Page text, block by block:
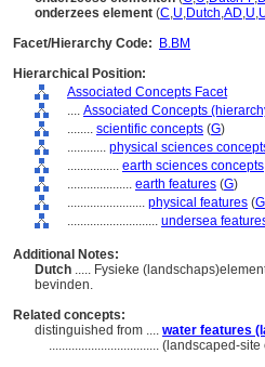
onderzees element (C,U,Dutch,AD,U,
Facet/Hierarchy Code:
B.BM
Hierarchical Position:
Associated Concepts Facet
.... Associated Concepts
........ scientific concepts (G)
............ physical sciences
................ earth sciences concepts
.................... earth features (G)
........................ physical features (G
............................ undersea
Additional Notes:
Dutch ..... Fysieke
bevinden.
Related concepts:
distinguished from .... water features
.................................. (landscaped-site